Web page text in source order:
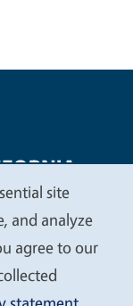
Privacy
site
and analyze
agree to our